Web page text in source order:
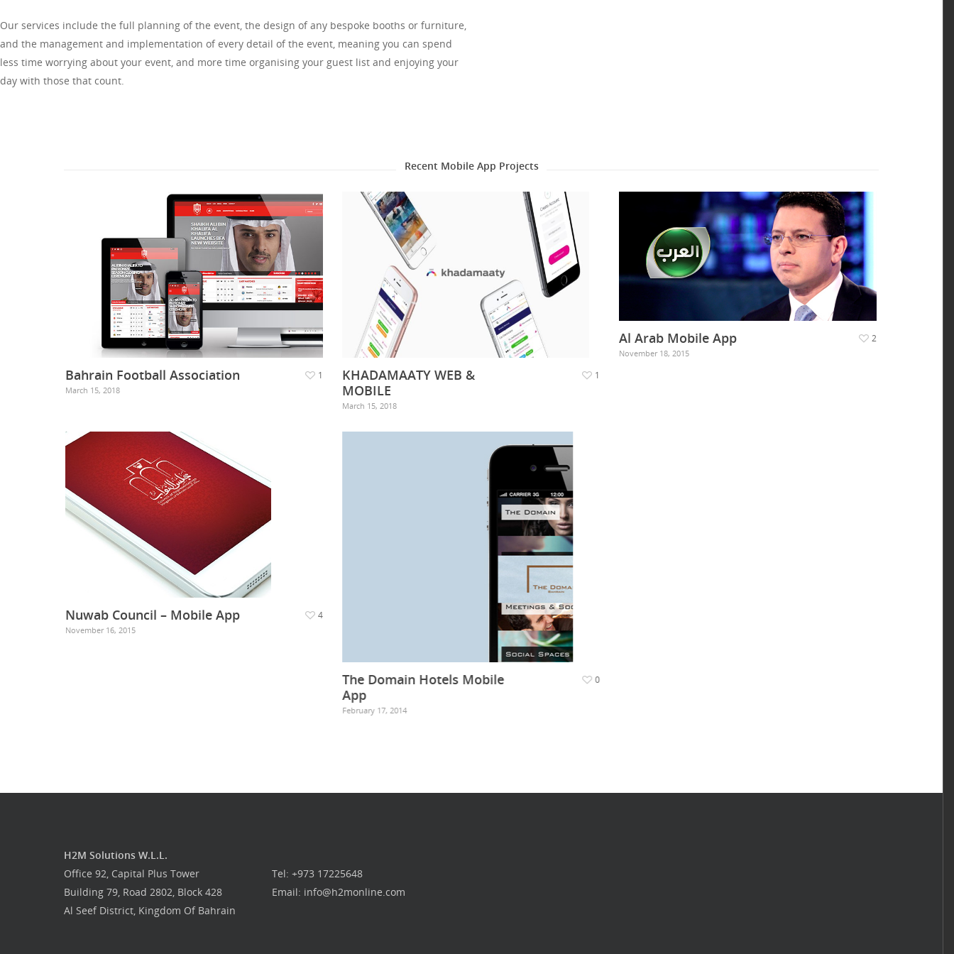
Our services include the full planning of the event, the design of any bespoke booths or furniture,
and the management and implementation of every detail of the event, meaning you can spend
less time worrying about your event, and more time organising your guest list and enjoying your
day with those that count.
Recent Mobile App Projects
Bahrain Football Association
March 15, 2018
1
KHADAMAATY WEB &
MOBILE
March 15, 2018
1
Al Arab Mobile App
November 18, 2015
2
Nuwab Council – Mobile App
November 16, 2015
4
The Domain Hotels Mobile
App
February 17, 2014
0
H2M Solutions W.L.L.
Office 92, Capital Plus Tower
Building 79, Road 2802, Block 428
Al Seef District, Kingdom Of Bahrain
Tel: +973 17225648
Email: info@h2monline.com